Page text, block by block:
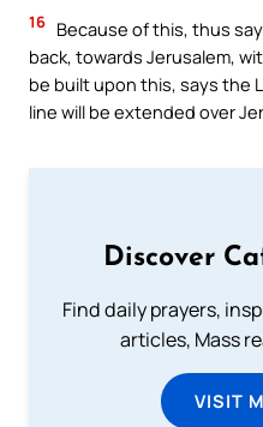
16 Because of this, thus
back, towards Jerusalem,
be built upon this, says the
line will be extended over
Discover
Find daily prayers,
articles, Mass
VISIT